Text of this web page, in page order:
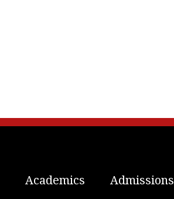
Academics Admissions